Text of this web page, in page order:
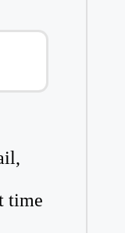
time